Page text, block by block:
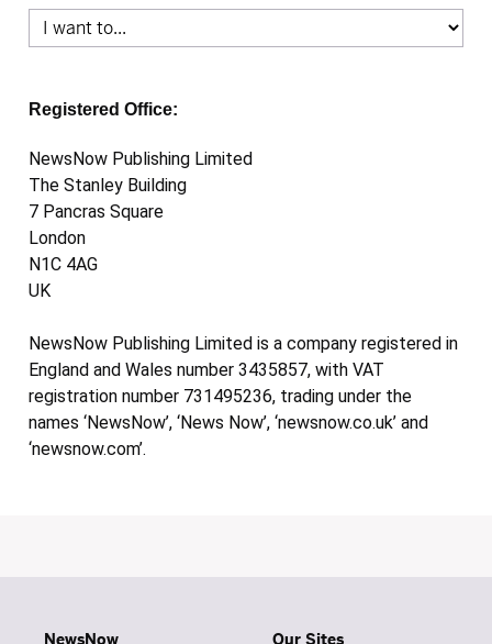
Registered Office:
NewsNow Publishing Limited
The Stanley Building
7 Pancras Square
London
N1C 4AG
UK
NewsNow Publishing Limited is a company registered in
England and Wales number 3435857, with VAT
registration number 731495236, trading under the
names ‘NewsNow’, ‘News Now’, ‘newsnow.co.uk’ and
‘newsnow.com’.
NewsNow Our Sites